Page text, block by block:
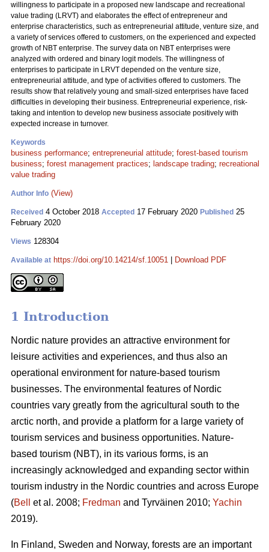
willingness to participate in a proposed new landscape and recreational
value trading (LRVT) and elaborates the effect of entrepreneur and
enterprise characteristics, such as entrepreneurial attitude, venture size, and
a variety of services offered to customers, on the experienced and expected
growth of NBT enterprise. The survey data on NBT enterprises were
analyzed with ordered and binary logit models. The willingness of
enterprises to participate in LRVT depended on the venture size,
entrepreneurial attitude, and type of activities offered to customers. The
results show that relatively young and small-sized enterprises have faced
difficulties in developing their business. Entrepreneurial experience, risk-
taking and intention to develop new business associate positively with
expected increase in turnover.
Keywords
business performance; entrepreneurial attitude; forest-based tourism
business; forest management practices; landscape trading; recreational
value trading
Author Info (View)
Received 4 October 2018 Accepted 17 February 2020 Published 25
February 2020
Views 128304
Available at https://doi.org/10.14214/sf.10051 Download PDF
1 Introduction
Nordic nature provides an attractive environment for
leisure activities and experiences, and thus also an
operational environment for nature-based tourism
businesses. The environmental features of Nordic
countries vary greatly from the agricultural south to the
arctic north, and provide a platform for a large variety of
tourism services and business opportunities. Nature-
based tourism (NBT), in its various forms, is an
increasingly acknowledged and expanding sector within
tourism industry in the Nordic countries and across Europe
(Bell et al. 2008; Fredman and Tyrväinen 2010; Yachin
2019).
In Finland, Sweden and Norway, forests are an important